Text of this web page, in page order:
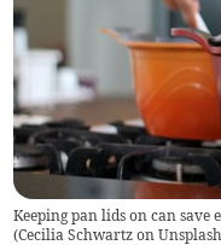
Keeping pan lids on can save
(Cecilia Schwartz on